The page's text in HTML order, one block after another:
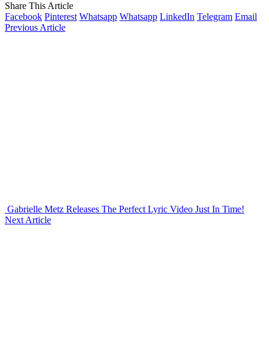
Share This Article
Facebook Pinterest Whatsapp Whatsapp LinkedIn Telegram Email
Previous Article
Gabrielle Metz Releases The Perfect Lyric Video Just In Time!
Next Article